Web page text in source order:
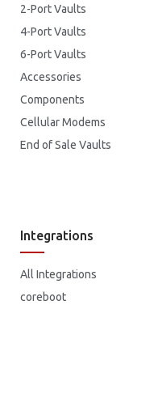
2-Port Vaults
4-Port Vaults
6-Port Vaults
Accessories
Components
Cellular Modems
End of Sale Vaults
Integrations
All Integrations
coreboot